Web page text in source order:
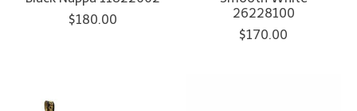
$180.00
26228100
$170.00